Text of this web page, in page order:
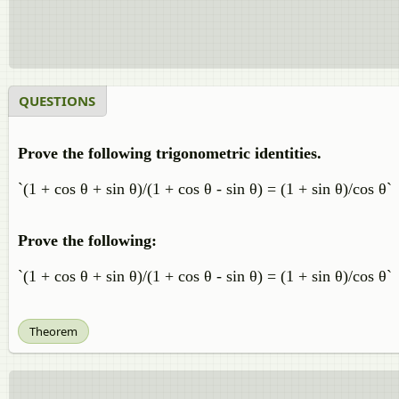
QUESTIONS
Prove the following trigonometric identities.
`(1 + cos θ + sin θ)/(1 + cos θ - sin θ) = (1 + sin θ)/cos θ`
Prove the following:
`(1 + cos θ + sin θ)/(1 + cos θ - sin θ) = (1 + sin θ)/cos θ`
Theorem